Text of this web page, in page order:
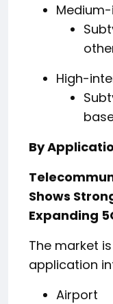
High-
By
Shows
Expanding
The market
application
Airport